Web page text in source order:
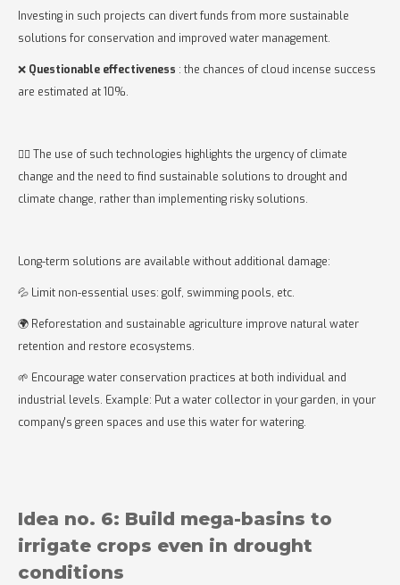
Investing in such projects can divert funds from more sustainable
solutions for conservation and improved water management.
❌ Questionable effectiveness : the chances of cloud incense success
are estimated at 10%.
👉🏻 The use of such technologies highlights the urgency of climate
change and the need to find sustainable solutions to drought and
climate change, rather than implementing risky solutions.
Long-term solutions are available without additional damage:
💦 Limit non-essential uses: golf, swimming pools, etc.
🌍 Reforestation and sustainable agriculture improve natural water
retention and restore ecosystems.
🌱 Encourage water conservation practices at both individual and
industrial levels. Example: Put a water collector in your garden, in your
company's green spaces and use this water for watering.
Idea no. 6: Build mega-basins to
irrigate crops even in drought
conditions